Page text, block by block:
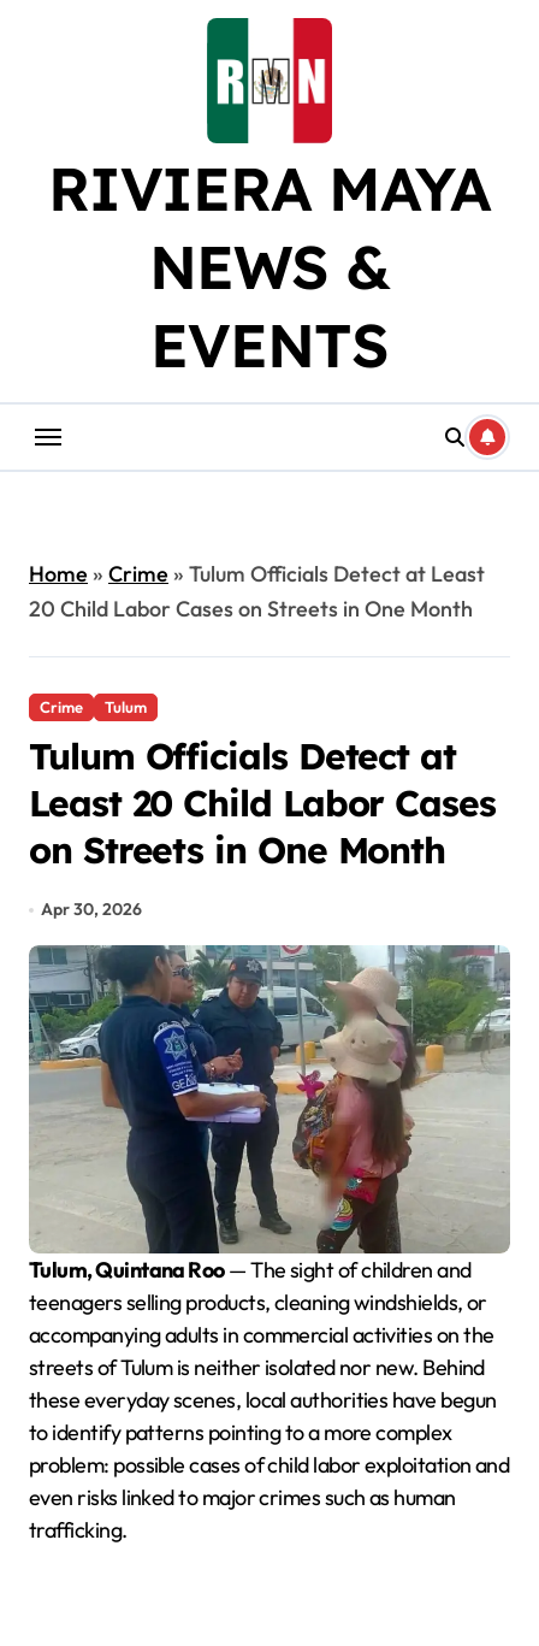
RIVIERA MAYA
NEWS &
EVENTS
Home» Crime» Tulum Officials Detect at Least
20 Child Labor Cases on Streets in One Month
Crime Tulum
Tulum Officials Detect at
Least 20 Child Labor Cases
on Streets in One Month
Apr 30, 2026
Tulum, Quintana Roo— The sight of children and
teenagers selling products, cleaning windshields, or
accompanying adults in commercial activities on the
streets of Tulum is neither isolated nor new. Behind
these everyday scenes, local authorities have begun
to identify patterns pointing to a more complex
problem: possible cases of child labor exploitation and
even risks linked to major crimes such as human
trafficking.